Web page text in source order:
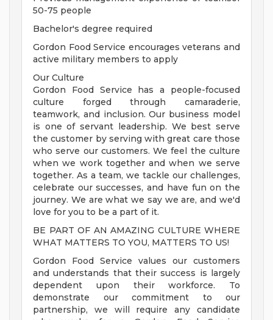
50-75 people
Bachelor's degree required
Gordon Food Service encourages veterans and
active military members to apply
Our Culture
Gordon Food Service has a people-focused
culture forged through camaraderie,
teamwork, and inclusion. Our business model
is one of servant leadership. We best serve
the customer by serving with great care those
who serve our customers. We feel the culture
when we work together and when we serve
together. As a team, we tackle our challenges,
celebrate our successes, and have fun on the
journey. We are what we say we are, and we'd
love for you to be a part of it.
BE PART OF AN AMAZING CULTURE WHERE
WHAT MATTERS TO YOU, MATTERS TO US!
Gordon Food Service values our customers
and understands that their success is largely
dependent upon their workforce. To
demonstrate our commitment to our
partnership, we will require any candidate